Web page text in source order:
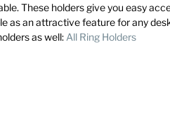
These holders give you easy
as an attractive feature for any
as well: All Ring Holders